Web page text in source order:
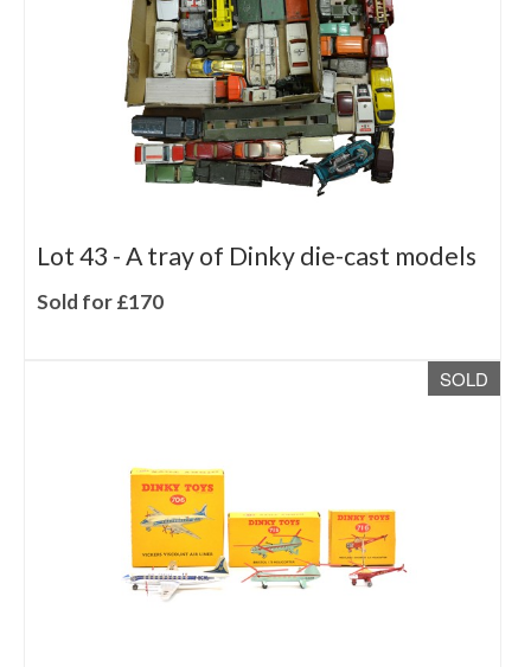
Lot 43 -A tray of Dinky die-cast models
Sold for £170
SOLD